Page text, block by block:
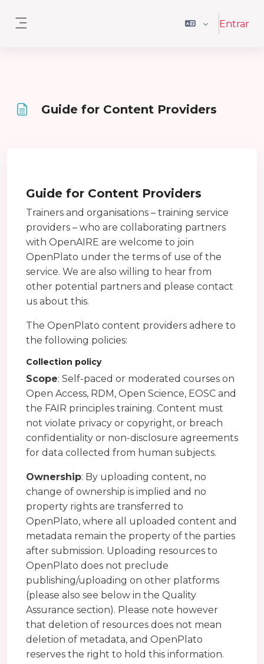
Entrar
Guide for Content Providers
Guide for Content Providers
Trainers and organisations – training service
providers – who are collaborating partners
with OpenAIRE are welcome to join
OpenPlato under the terms of use of the
service. We are also willing to hear from
other potential partners and please contact
us about this.
The OpenPlato content providers adhere to
the following policies:
Collection policy
Scope: Self-paced or moderated courses on
Open Access, RDM, Open Science, EOSC and
the FAIR principles training. Content must
not violate privacy or copyright, or breach
confidentiality or non-disclosure agreements
for data collected from human subjects.
Ownership: By uploading content, no
change of ownership is implied and no
property rights are transferred to
OpenPlato, where all uploaded content and
metadata remain the property of the parties
after submission. Uploading resources to
OpenPlato does not preclude
publishing/uploading on other platforms
(please also see below in the Quality
Assurance section). Please note however
that deletion of resources does not mean
deletion of metadata, and OpenPlato
reserves the right to hold this information.